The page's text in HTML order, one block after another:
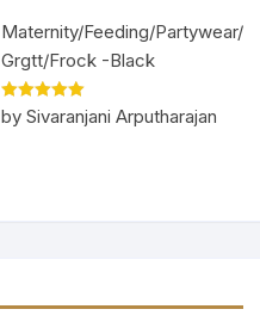
Maternity/Feeding/Partywear/
Grgtt/Frock -Black
Rated5out
of 5
by Sivaranjani Arputharajan